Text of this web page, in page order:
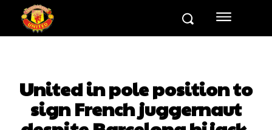
United in pole position to
sign French juggernaut